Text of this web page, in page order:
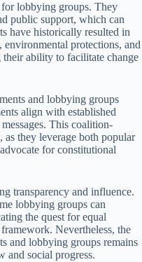
lobbying groups. They
public support, which can
have historically resulted in
protections, and
ability to facilitate change
and lobbying groups
align with established
This coalition-
they leverage both popular
for constitutional
transparency and influence.
lobbying groups can
the quest for equal
Nevertheless, the
and lobbying groups remains
and social progress.